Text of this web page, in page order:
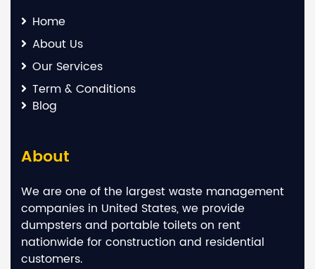
Home
About Us
Our Services
Term & Conditions
Blog
About
We are one of the largest waste management
companies in United States, we provide
dumpsters and portable toilets on rent
nationwide for construction and residential
customers.